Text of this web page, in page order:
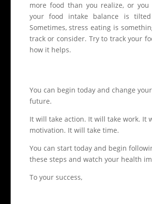
more food than you realize, or
your food intake balance is
Sometimes, stress eating is
track or consider. Try to track your
how it helps.
You can begin today and change
future.
It will take action. It will take work. It
motivation. It will take time.
You can start today and begin
these steps and watch your health
To your success,